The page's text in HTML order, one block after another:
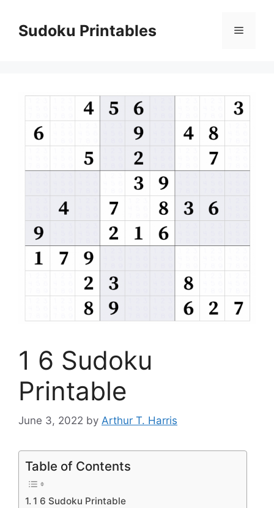
contentSudoku Printables Menu
1 6 Sudoku
Printable
June 3, 2022 by Arthur T. Harris
Table of Contents
1 6 Sudoku Printable